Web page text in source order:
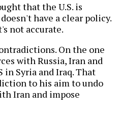
that the U.S. is
have a clear policy.
not accurate.
On the one
with Russia, Iran and
Syria and Iraq. That
to his aim to undo
Iran and impose